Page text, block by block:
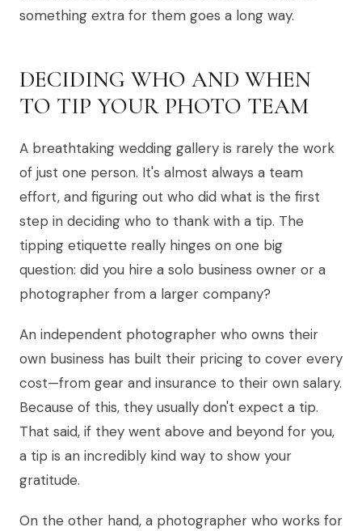
something extra for them goes a long way.
DECIDING WHO AND WHEN
TO TIP YOUR PHOTO TEAM
A breathtaking wedding gallery is rarely the work
of just one person. It's almost always a team
effort, and figuring out who did what is the first
step in deciding who to thank with a tip. The
tipping etiquette really hinges on one big
question: did you hire a solo business owner or a
photographer from a larger company?
An independent photographer who owns their
own business has built their pricing to cover every
cost—from gear and insurance to their own salary.
Because of this, they usually don't expect a tip.
That said, if they went above and beyond for you,
a tip is an incredibly kind way to show your
gratitude.
On the other hand, a photographer who works for